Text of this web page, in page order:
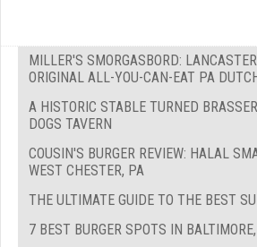
MILLER'S SMORGASBORD:
ORIGINAL ALL-YOU-CAN-EAT PA
A HISTORIC STABLE TURNED
DOGS TAVERN
COUSIN'S BURGER REVIEW: HALAL
WEST CHESTER, PA
THE ULTIMATE GUIDE TO THE BEST
7 BEST BURGER SPOTS IN